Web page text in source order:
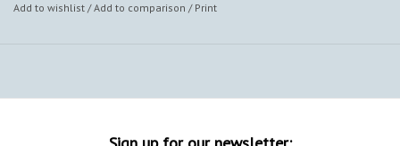
Add to wishlist /Add to comparison / Print